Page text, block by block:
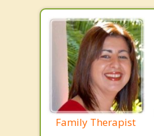
Family Therapist